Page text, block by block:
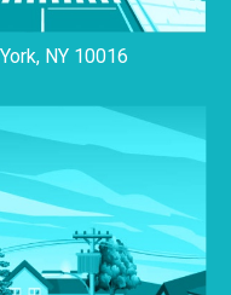
NY 10016